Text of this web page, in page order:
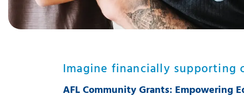
Imagine financially
AFL Community Grants: Empowering